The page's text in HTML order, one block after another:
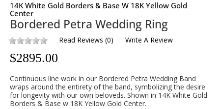
14K White Gold Borders & Base W 18K Yellow Gold
Center
Bordered Petra Wedding Ring
Read Reviews (0) Write A Review
$2895.00
Continuous line work in our Bordered Petra Wedding Band
wraps around the entirety of the band, symbolizing the desire
for longevity with our own beloveds. Shown in 14K White Gold
Borders & Base w 18K Yellow Gold Center.